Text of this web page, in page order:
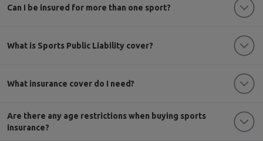
Can I be insured for more than one sport?
What is Sports Public Liability cover?
What insurance cover do I need?
Are there any age restrictions when buying sports
insurance?